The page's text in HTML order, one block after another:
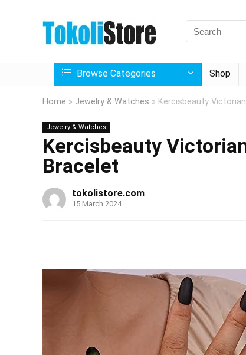
Browse Categories Shop
Home » Jewelry & Watches » Kercisbeauty
Jewelry & Watches
Kercisbeauty
Bracelet
tokolistore.com
15 March 2024